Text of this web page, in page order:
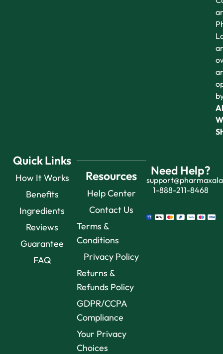
Quick Links
How It Works
Benefits
Ingredients
Reviews
Guarantee
FAQ
Resources
Help Center
Contact Us
Terms &
Conditions
Privacy Policy
Returns &
Refunds Policy
GDPR/CCPA
Compliance
Your Privacy
Choices
Need Help?
1-888-211-8468